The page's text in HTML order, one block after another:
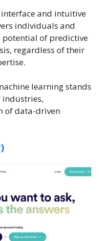
and intuitive
individuals and
potential of predictive
regardless of their
learning stands
industries,
of data-driven